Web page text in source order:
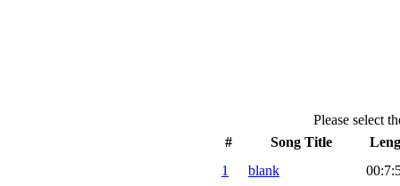
Please select
#
Song Title
1
blank